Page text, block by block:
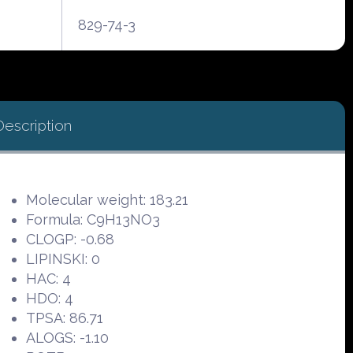
829-74-3
Molecular weight: 183.21
Formula: C9H13NO3
CLOGP: -0.68
LIPINSKI: 0
HAC: 4
HDO: 4
TPSA: 86.71
ALOGS: -1.10